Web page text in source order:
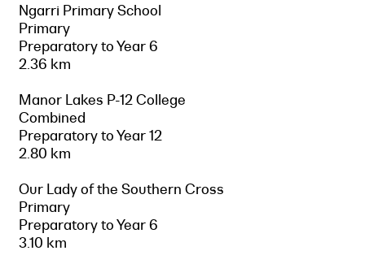
Ngarri Primary School
Primary
Preparatory to Year 6
2.36 km
Manor Lakes P-12 College
Combined
Preparatory to Year 12
2.80 km
Our Lady of the Southern Cross
Primary
Preparatory to Year 6
3.10 km